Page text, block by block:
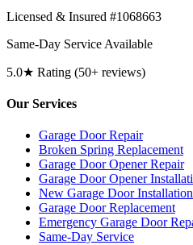
Licensed & Insured #1068663
Same-Day Service Available
5.0★ Rating (50+ reviews)
Our Services
Garage Door Repair
Broken Spring Replacement
Garage Door Opener Repair
Garage Door Opener
New Garage Door Installation
Garage Door Replacement
Emergency Garage Door
Same-Day Service